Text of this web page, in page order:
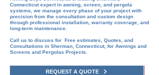
Connecticut expert in awning, screen, and pergola
systems, we manage every phase of your project with
precision from the consultation and custom design
through professional installation, warranty coverage, and
long-term maintenance.
​Call us to discuss for Free estimates, Quotes, and
Consultations in Sherman, Connecticut, for Awnings and
Screens and Pergolas Projects.​​
REQUEST A QUOTE